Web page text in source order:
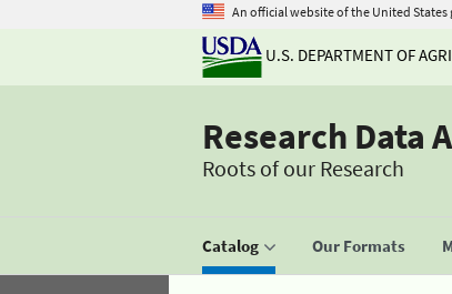
An official website of the United
U.S. DEPARTMENT OF
Research Data
Roots of our Research
Catalog Our Formats